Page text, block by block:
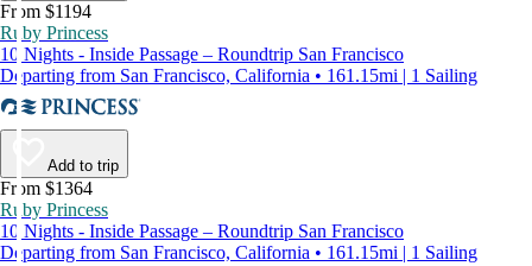
From $1194
Ruby Princess
10 Nights - Inside Passage – Roundtrip San Francisco
Departing from San Francisco, California • 161.15mi | 1 Sailing
Add to trip
From $1364
Ruby Princess
10 Nights - Inside Passage – Roundtrip San Francisco
Departing from San Francisco, California • 161.15mi | 1 Sailing